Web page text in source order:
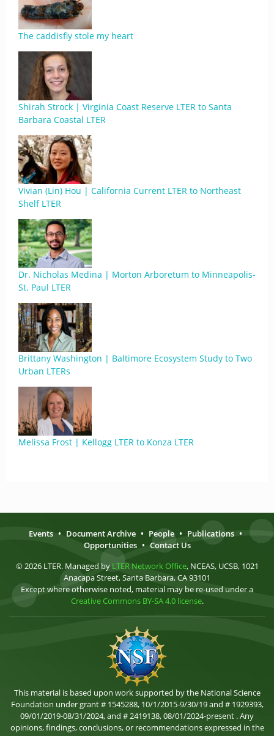
The caddisfly stole my heart
Shirah Strock | Virginia Coast Reserve LTER to Santa
Barbara Coastal LTER
Vivian (Lin) Hou | California Current LTER to Northeast
Shelf LTER
Dr. Nicholas Medina | Morton Arboretum to Minneapolis-
St. Paul LTER
Brittany Washington | Baltimore Ecosystem Study to Two
Urban LTERs
Melissa Frost | Kellogg LTER to Konza LTER
Events • Document Archive • People • Publications •
Opportunities • Contact Us
© 2026 LTER. Managed by LTER Network Office, NCEAS, UCSB, 1021
Anacapa Street, Santa Barbara, CA 93101
Except where otherwise noted, material may be re-used under a
Creative Commons BY-SA 4.0 license.
This material is based upon work supported by the National Science
Foundation under grant # 1545288, 10/1/2015-9/30/19 and # 1929393,
09/01/2019-08/31/2024, and # 2419138, 08/01/2024-present . Any
opinions, findings, conclusions, or recommendations expressed in the